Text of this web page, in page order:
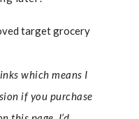
which means I
if you purchase